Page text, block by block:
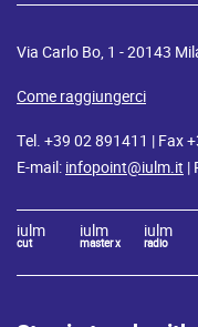
Via Carlo Bo, 1 - 20143
Come raggiungerci
Tel. +39 02 891411 | Fax
E-mail: infopoint@iulm.it |
iulm
cut
iulm
master x
iulm
radio